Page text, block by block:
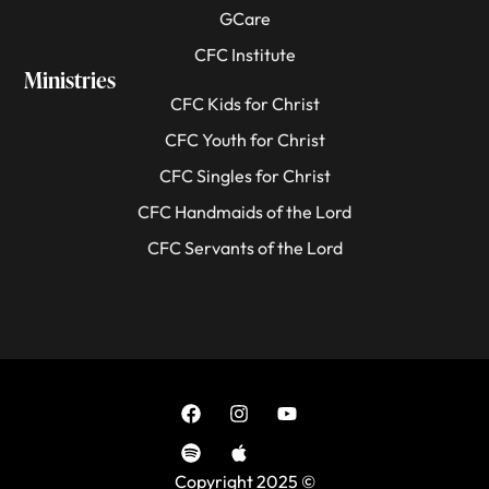
GCare
CFC Institute
Ministries
CFC Kids for Christ
CFC Youth for Christ
CFC Singles for Christ
CFC Handmaids of the Lord
CFC Servants of the Lord
Copyright 2025 ©